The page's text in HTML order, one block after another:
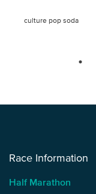
culture pop soda
Race Information
Half Marathon